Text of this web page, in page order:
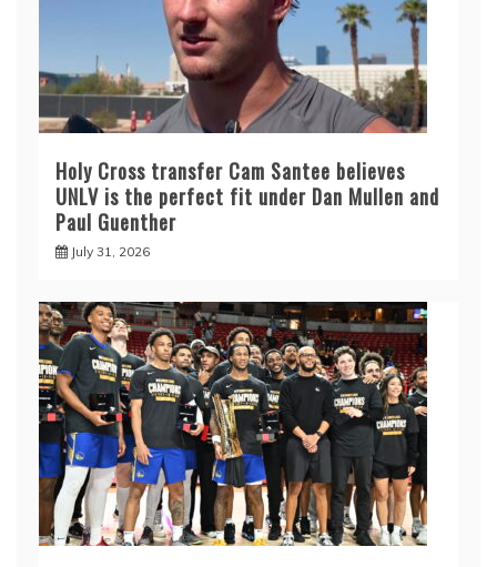
Holy Cross transfer Cam Santee believes
UNLV is the perfect fit under Dan Mullen and
Paul Guenther
July 31, 2026